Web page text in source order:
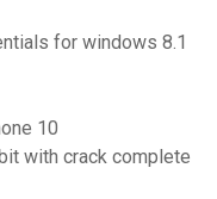
for windows 8.1
10
with crack complete